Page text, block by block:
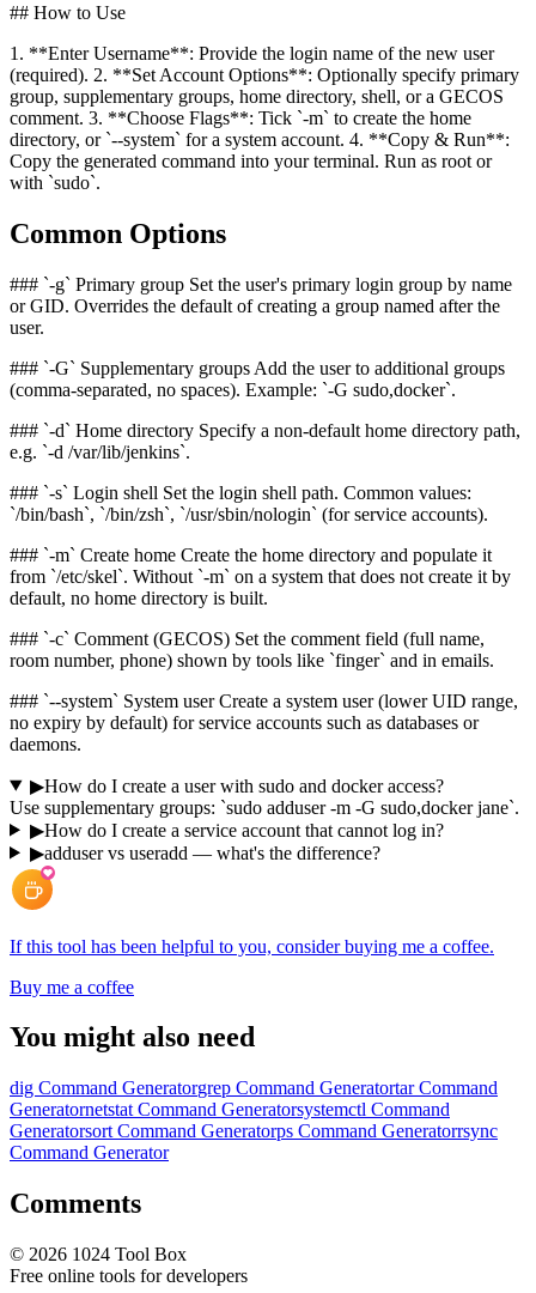
## How to Use
1. **Enter Username**: Provide the login name of the new user
(required). 2. **Set Account Options**: Optionally specify primary
group, supplementary groups, home directory, shell, or a GECOS
comment. 3. **Choose Flags**: Tick `-m` to create the home
directory, or `--system` for a system account. 4. **Copy & Run**:
Copy the generated command into your terminal. Run as root or
with `sudo`.
Common Options
### `-g` Primary group Set the user's primary login group by name
or GID. Overrides the default of creating a group named after the
user.
### `-G` Supplementary groups Add the user to additional groups
(comma-separated, no spaces). Example: `-G sudo,docker`.
### `-d` Home directory Specify a non-default home directory path,
e.g. `-d /var/lib/jenkins`.
### `-s` Login shell Set the login shell path. Common values:
`/bin/bash`, `/bin/zsh`, `/usr/sbin/nologin` (for service accounts).
### `-m` Create home Create the home directory and populate it
from `/etc/skel`. Without `-m` on a system that does not create it by
default, no home directory is built.
### `-c` Comment (GECOS) Set the comment field (full name,
room number, phone) shown by tools like `finger` and in emails.
### `--system` System user Create a system user (lower UID range,
no expiry by default) for service accounts such as databases or
daemons.
▶How do I create a user with sudo and docker access?
Use supplementary groups: `sudo adduser -m -G sudo,docker jane`.
▶How do I create a service account that cannot log in?
▶adduser vs useradd — what's the difference?
If this tool has been helpful to you, consider buying me a coffee.
Buy me a coffee
You might also need
dig Command Generatorgrep Command Generatortar Command
Generatornetstat Command Generatorsystemctl Command
Generatorsort Command Generatorps Command Generatorrsync
Command Generator
Comments
© 2026 1024 Tool Box
Free online tools for developers